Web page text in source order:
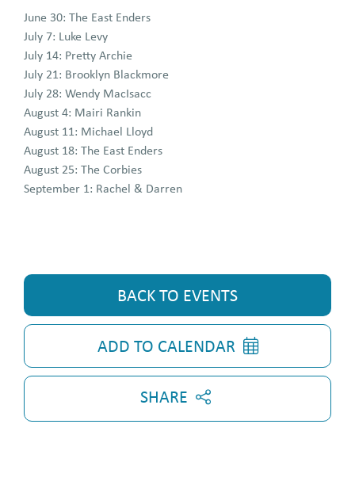
June 30: The East Enders
July 7: Luke Levy
July 14: Pretty Archie
July 21: Brooklyn Blackmore
July 28: Wendy MacIsacc
August 4: Mairi Rankin
August 11: Michael Lloyd
August 18: The East Enders
August 25: The Corbies
September 1: Rachel & Darren
BACK TO EVENTS
ADD TO CALENDAR
SHARE